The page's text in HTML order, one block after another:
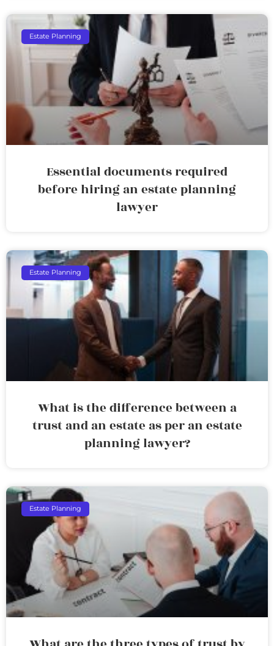
Estate Planning
Essential documents required
before hiring an estate planning
lawyer
Estate Planning
What is the difference between a
trust and an estate as per an estate
planning lawyer?
Estate Planning